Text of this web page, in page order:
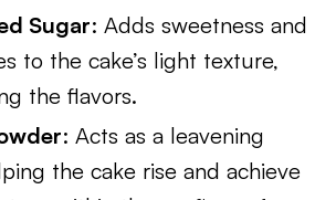
Sugar: Adds sweetness and
to the cake’s light texture,
the flavors.
: Acts as a leavening
the cake rise and achieve